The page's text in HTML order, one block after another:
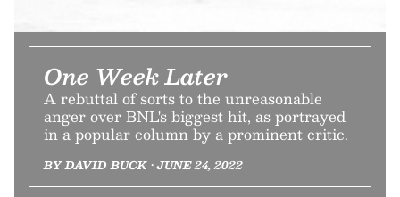
One Week Later
A rebuttal of sorts to the unreasonable
anger over BNL's biggest hit, as portrayed
in a popular column by a prominent critic.
BY DAVID BUCK • JUNE 24, 2022